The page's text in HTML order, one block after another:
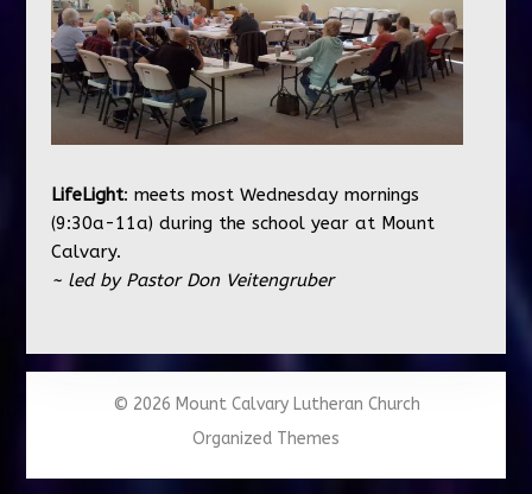
LifeLight: meets most Wednesday mornings
(9:30a-11a) during the school year at Mount
Calvary.
~ led by Pastor Don Veitengruber
© 2026 Mount Calvary Lutheran Church
Organized Themes